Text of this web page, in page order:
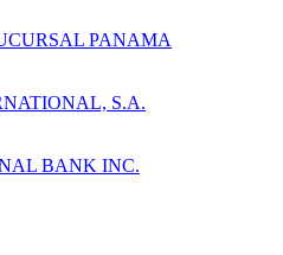
PANAMA
S.A.
BANK INC.